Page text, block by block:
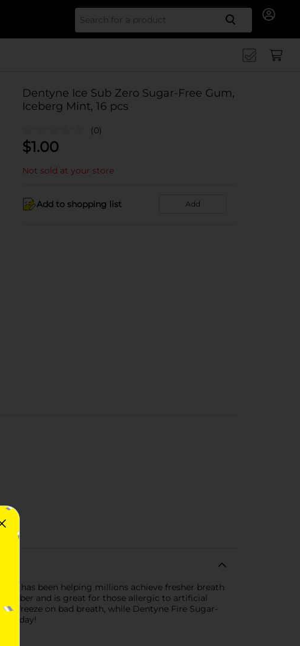
Search
Dentyne Ice Sub Zero Sugar-Free Gum,
Iceberg Mint, 16 pcs
(0)
$1.00
Not sold at your store
Add to shopping list Add
has been helping millions achieve fresher breath
and is great for those allergic to artificial
freeze on bad breath, while Dentyne Fire Sugar-
today!